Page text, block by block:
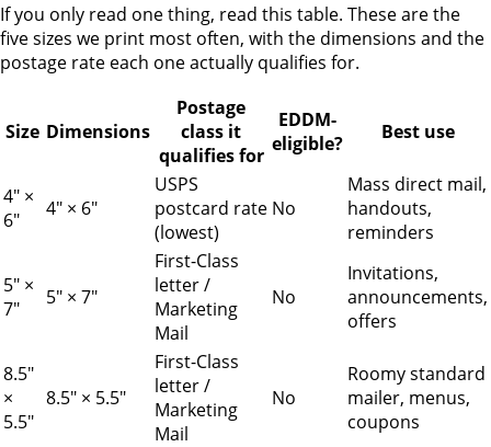
If you only read one thing, read this table. These are the
five sizes we print most often, with the dimensions and the
postage rate each one actually qualifies for.
Size Dimensions
Postage
class it
qualifies for
EDDM-
eligible?
Best use
4" ×
6"
4" × 6"
USPS
postcard rate
(lowest)
No
Mass direct mail,
handouts,
reminders
5" ×
7"
5" × 7"
First-Class
letter /
Marketing
Mail
No
Invitations,
announcements,
offers
8.5"
×
5.5"
8.5" × 5.5"
First-Class
letter /
Marketing
Mail
No
Roomy standard
mailer, menus,
coupons